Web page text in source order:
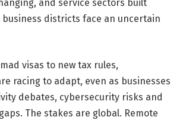
and service sectors built
districts face an uncertain
visas to new tax rules,
racing to adapt, even as businesses
debates, cybersecurity risks and
The stakes are global. Remote